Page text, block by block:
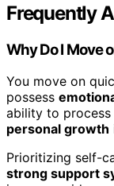
Frequently
Why Do I Move
You move on
possess
ability to
personal growth
Prioritizing self-
strong support